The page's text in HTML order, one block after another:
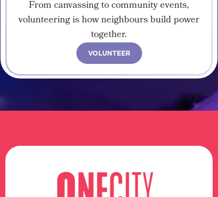
From canvassing to community events,
volunteering is how neighbours build power
together.
VOLUNTEER